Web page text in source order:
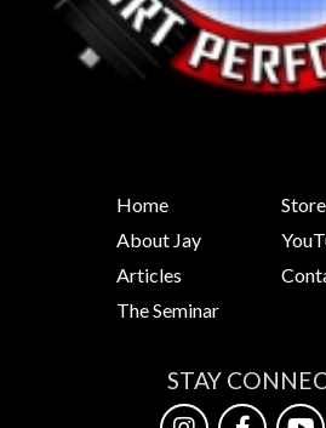
Home
About Jay
Articles
The Seminar
Store
STAY